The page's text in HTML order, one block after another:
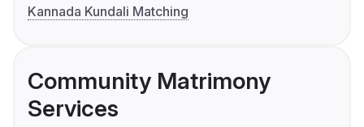
Kannada Kundali Matching
Community Matrimony
Services